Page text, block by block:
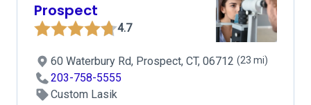
Prospect
4.7
60 Waterbury Rd, Prospect, CT, 06712 (23 mi)
203-758-5555
Custom Lasik